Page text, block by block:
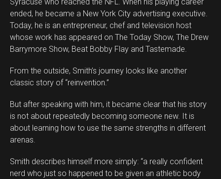
Syracuse who reached the NFL. When his playing career
ended, he became a New York City advertising executive.
Today, he is an entrepreneur, chef and television host
whose work has appeared on The Today Show, The Drew
Barrymore Show, Beat Bobby Flay and Tastemade.
From the outside, Smith’s journey looks like another
classic story of “reinvention.”
But after speaking with him, it became clear that his story
is not about repeatedly becoming someone new. It is
about learning how to use the same strengths in different
arenas.
Smith describes himself more simply: “a really confident
nerd who just so happened to be given an athletic body
Flipboard